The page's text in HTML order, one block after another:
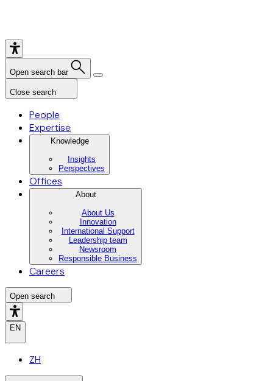
Open search bar
Close search
People
Expertise
Knowledge
Insights
Perspectives
Offices
About
About Us
Innovation
International Support
Leadership team
Newsroom
Responsible Business
Careers
Open search
EN
ZH